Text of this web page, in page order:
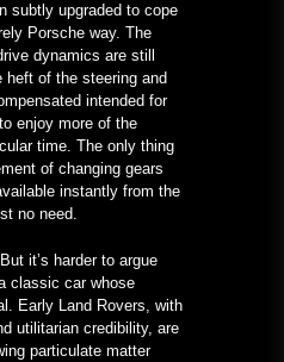
subtly upgraded to cope
Porsche way. The
dynamics are still
of the steering and
intended for
enjoy more of the
time. The only thing
of changing gears
instantly from the
no need.
it’s harder to argue
classic car whose
Early Land Rovers, with
utilitarian credibility, are
particulate matter